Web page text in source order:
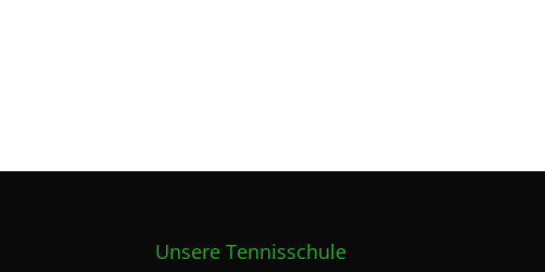
Unsere Tennisschule